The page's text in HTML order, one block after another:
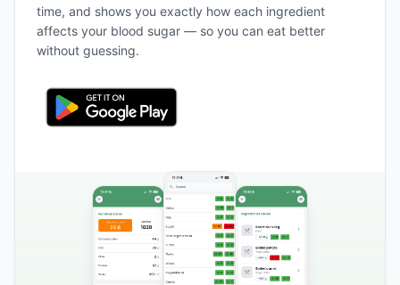
time, and shows you exactly how each ingredient
affects your blood sugar — so you can eat better
without guessing.